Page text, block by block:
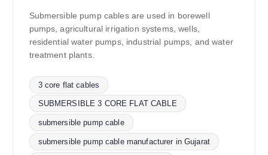
Submersible pump cables are used in borewell
pumps, agricultural irrigation systems, wells,
residential water pumps, industrial pumps, and water
treatment plants.
3 core flat cables
SUBMERSIBLE 3 CORE FLAT CABLE
submersible pump cable
submersible pump cable manufacturer in Gujarat